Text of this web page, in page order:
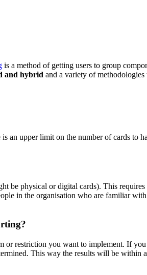
is a method of getting users to group
and hybrid and a variety of methodologies
an upper limit on the number of cards to
be physical or digital cards). This
in the organisation who are familiar
or restriction you want to implement. If
This way the results will be